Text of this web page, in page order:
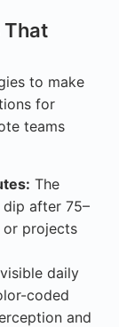
That
to make
for
teams
The
after 75–
or projects
daily
coded
and